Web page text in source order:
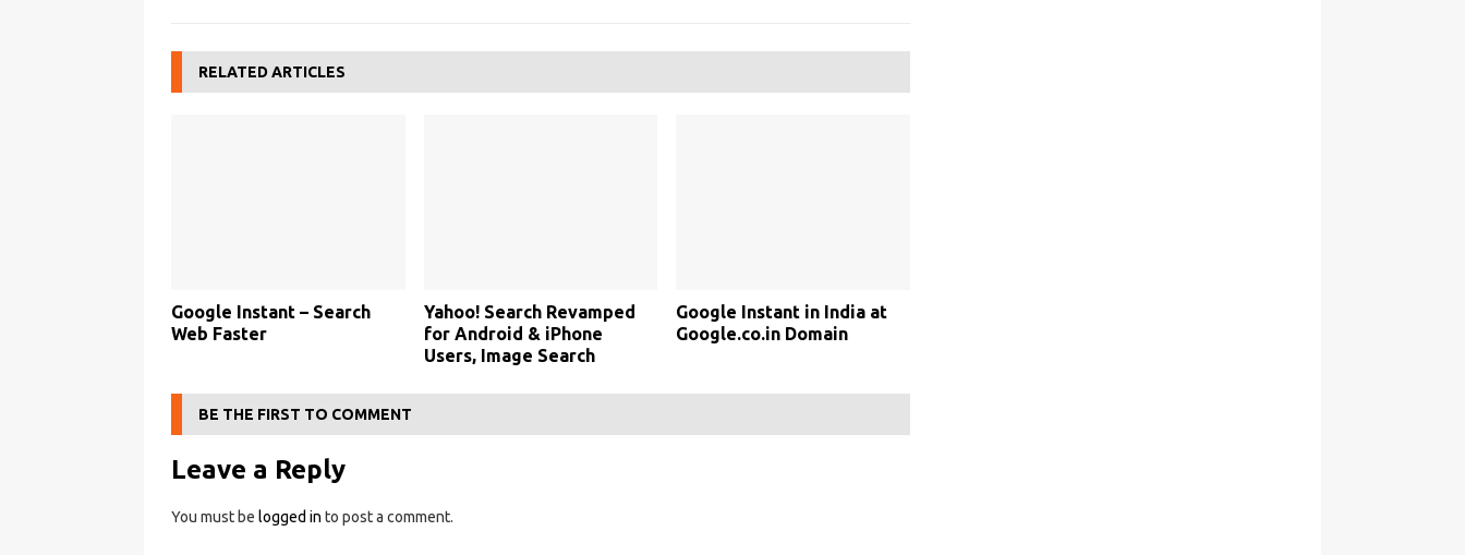
RELATED ARTICLES
Google Instant – Search
Web Faster
Yahoo! Search Revamped
for Android & iPhone
Users, Image Search
Google Instant in India at
Google.co.in Domain
BE THE FIRST TO COMMENT
Leave a Reply
You must be logged in to post a comment.